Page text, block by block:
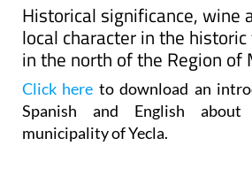
Historical significance, wine
local character in the
in the north of the Region of
Click here to download an
Spanish and English
municipality of Yecla.